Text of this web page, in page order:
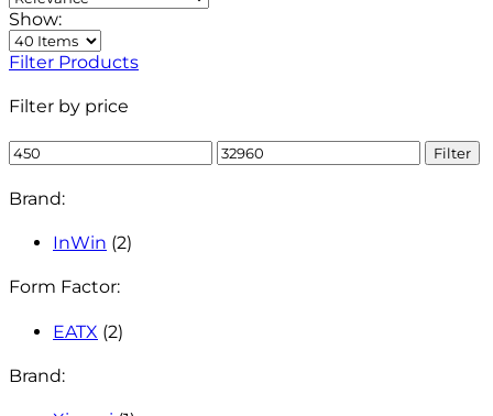
Show:
Filter Products
Filter by price
Min
price
Max
price
Filter
Brand:
InWin (2)
Form Factor:
EATX (2)
Brand: